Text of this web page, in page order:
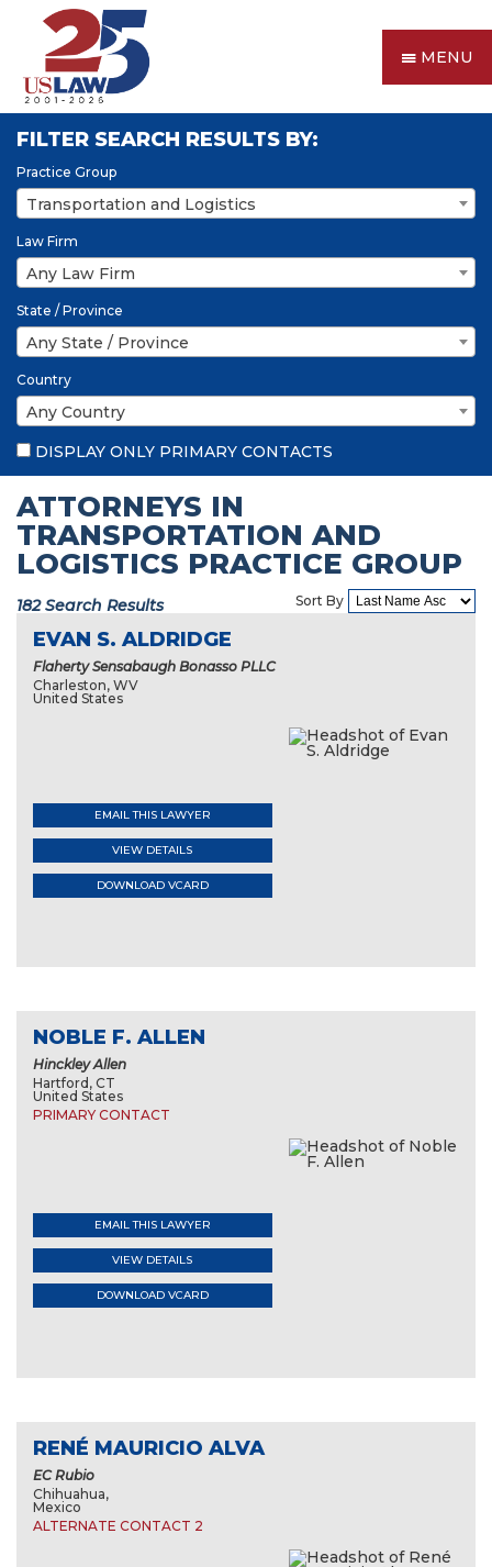
MENU
FILTER SEARCH RESULTS BY:
Practice Group
Transportation and Logistics
Law Firm
Any Law Firm
State / Province
Any State / Province
Country
Any Country
DISPLAY ONLY PRIMARY CONTACTS
ATTORNEYS IN
TRANSPORTATION AND
LOGISTICS PRACTICE GROUP
182 Search Results Sort By
EVAN S. ALDRIDGE
Flaherty Sensabaugh Bonasso PLLC
Charleston, WV
United States
EMAIL THIS LAWYER
VIEW DETAILS
DOWNLOAD VCARD
NOBLE F. ALLEN
Hinckley Allen
Hartford, CT
United States
PRIMARY CONTACT
EMAIL THIS LAWYER
VIEW DETAILS
DOWNLOAD VCARD
RENÉ MAURICIO ALVA
EC Rubio
Chihuahua,
Mexico
ALTERNATE CONTACT 2